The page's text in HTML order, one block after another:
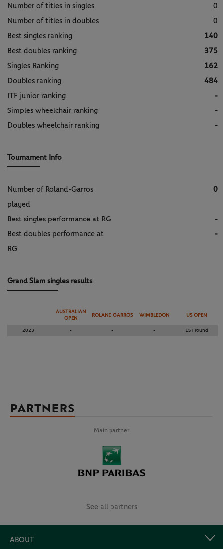
Number of titles in singles
0
Number of titles in doubles
0
Best singles ranking
140
Best doubles ranking
375
Singles Ranking
162
Doubles ranking
484
ITF junior ranking
-
Simples wheelchair ranking
-
Doubles wheelchair ranking
-
Tournament Info
Number of Roland-Garros
played
0
Best singles performance at RG
-
Best doubles performance at
RG
-
Grand Slam singles results
AUSTRALIAN
OPEN
ROLAND GARROS WIMBLEDON US OPEN
2023 - - - 1ST round
PARTNERS
Main partner
See all partners
ABOUT